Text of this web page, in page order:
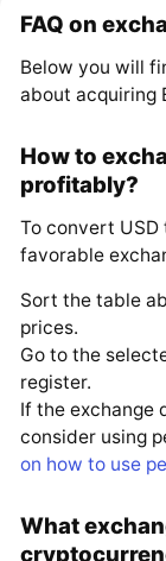
FAQ on
Below you will
about acquiring
How to
profitably?
To convert USD
favorable
Sort the table
prices.
Go to the
register.
If the exchange
consider using
on how to use
What